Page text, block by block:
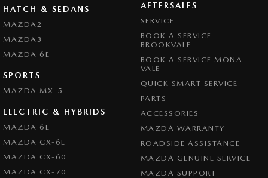
HATCH & SEDANS
MAZDA2
MAZDA3
MAZDA 6E
SPORTS
MAZDA MX-5
ELECTRIC & HYBRIDS
MAZDA 6E
MAZDA CX-6E
MAZDA CX-60
MAZDA CX-70
AFTERSALES
SERVICE
BOOK A SERVICE
BROOKVALE
BOOK A SERVICE MONA
VALE
QUICK SMART SERVICE
PARTS
ACCESSORIES
MAZDA WARRANTY
ROADSIDE ASSISTANCE
MAZDA GENUINE SERVICE
MAZDA SUPPORT